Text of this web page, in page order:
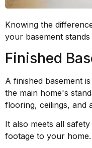
Knowing the
your basement
Finished
A finished basement
the main home's
flooring, ceilings, and
It also meets all
footage to your home.